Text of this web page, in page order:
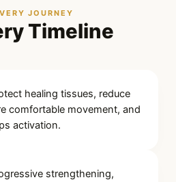
JOURNEY
Timeline
healing tissues, reduce
comfortable movement, and
activation.
strengthening,